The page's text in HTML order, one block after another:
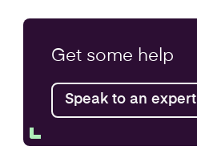
Find out more
Get some help
Speak to an expert